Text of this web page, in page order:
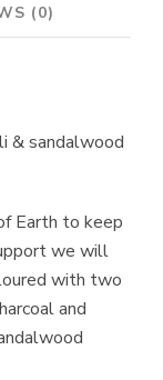
(0)
& sandalwood
Earth to keep
we will
with two
and